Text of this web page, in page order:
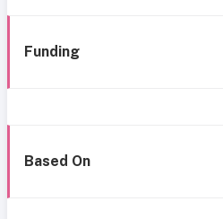
Funding
Based On